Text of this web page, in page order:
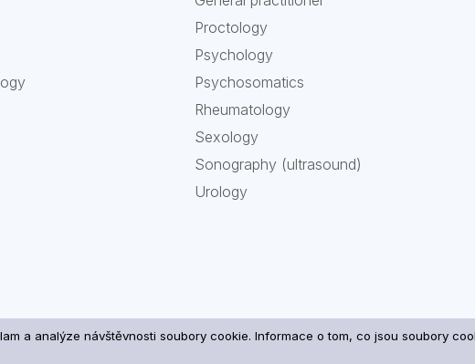
Proctology
Psychology
Psychosomatics
Rheumatology
Sexology
Sonography (ultrasound)
Urology
of your personal data and cookies | Copyright 2026 ATODA Medical
a analýze návštěvnosti soubory cookie. Informace o tom, co jsou soubory